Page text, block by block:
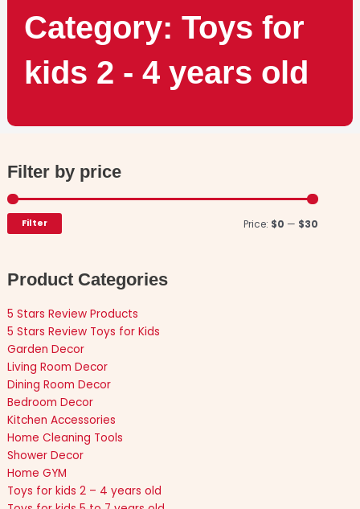
Category: Toys for
kids 2 - 4 years old
Filter by price
Filter Price: $0 — $30
Product Categories
5 Stars Review Products
5 Stars Review Toys for Kids
Garden Decor
Living Room Decor
Dining Room Decor
Bedroom Decor
Kitchen Accessories
Home Cleaning Tools
Shower Decor
Home GYM
Toys for kids 2 – 4 years old